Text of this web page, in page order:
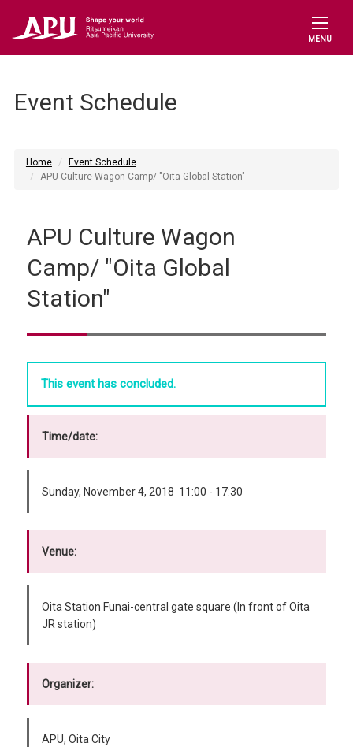
MENU
Event Schedule
Home
Event Schedule
APU Culture Wagon Camp/ "Oita Global Station"
APU Culture Wagon
Camp/ "Oita Global
Station"
This event has concluded.
Time/date:
Sunday, November 4, 2018 11:00 - 17:30
Venue:
Oita Station Funai-central gate square (In front of Oita
JR station)
Organizer:
APU, Oita City